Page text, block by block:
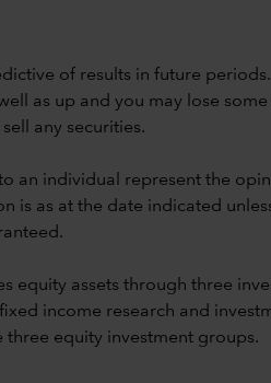
of results in future
as up and you may lose
any securities.
an individual represent the
is as at the date indicated
equity assets through three
income research and
equity investment groups.